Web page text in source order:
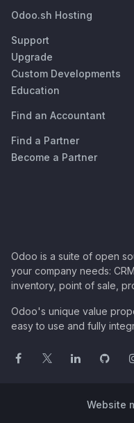
Odoo.sh Hosting
Support
Upgrade
Custom Developments
Education
Find an Accountant
Find a Partner
Become a Partner
Odoo is a suite of open
your company needs:
inventory, point of sale,
Odoo's unique value
easy to use and fully
Website